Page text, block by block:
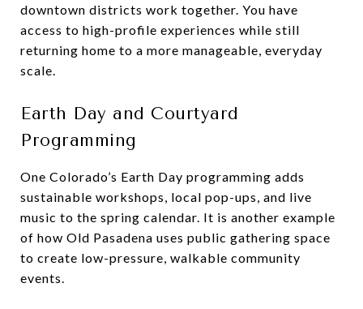
downtown districts work together. You have
access to high-profile experiences while still
returning home to a more manageable, everyday
scale.
Earth Day and Courtyard
Programming
One Colorado’s Earth Day programming adds
sustainable workshops, local pop-ups, and live
music to the spring calendar. It is another example
of how Old Pasadena uses public gathering space
to create low-pressure, walkable community
events.